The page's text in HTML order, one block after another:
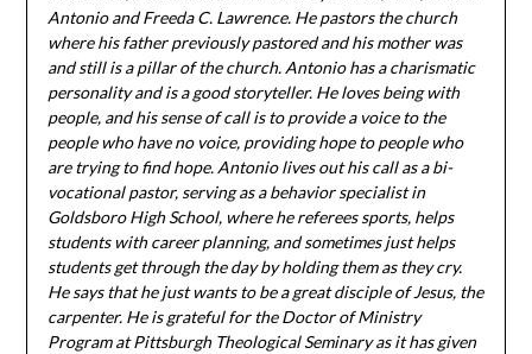
Antonio and Freeda C. Lawrence. He pastors the church
where his father previously pastored and his mother was
and still is a pillar of the church.Antonio has a charismatic
personality and is a good storyteller. He loves being with
people, and his sense of call is to provide a voice to the
people who have no voice, providing hope to people who
are trying to find hope. Antonio lives out his call as a bi-
vocational pastor, serving as a behavior specialist in
Goldsboro High School, where he referees sports, helps
students with career planning, and sometimes just helps
students get through the day by holding them as they cry.
He says that he just wants to be a great disciple of Jesus, the
carpenter. He is grateful for the Doctor of Ministry
Program at Pittsburgh Theological Seminary as it has given